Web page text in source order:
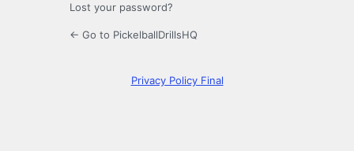
Lost your password?
← Go to PickelballDrillsHQ
Privacy Policy Final